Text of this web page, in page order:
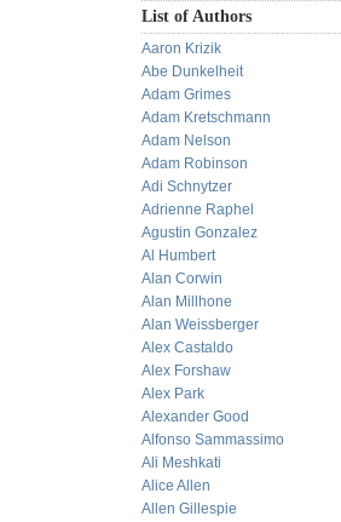
List of Authors
Aaron Krizik
Abe Dunkelheit
Adam Grimes
Adam Kretschmann
Adam Nelson
Adam Robinson
Adi Schnytzer
Adrienne Raphel
Agustin Gonzalez
Al Humbert
Alan Corwin
Alan Millhone
Alan Weissberger
Alex Castaldo
Alex Forshaw
Alex Park
Alexander Good
Alfonso Sammassimo
Ali Meshkati
Alice Allen
Allen Gillespie